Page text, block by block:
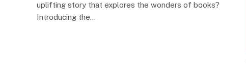
uplifting story that explores the wonders of books?
Introducing the…